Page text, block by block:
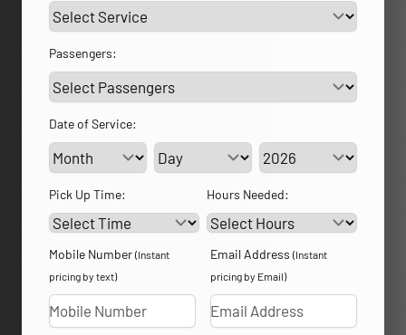
Passengers:
Date of Service:
Service Day Service Year
Pick Up Time: Hours Needed:
Mobile Number (Instant
pricing by text)
Email Address (Instant
pricing by Email)